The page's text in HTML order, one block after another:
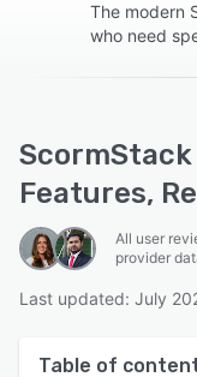
The modern
who need
Features,
All user
provider
Last updated: July
Table of